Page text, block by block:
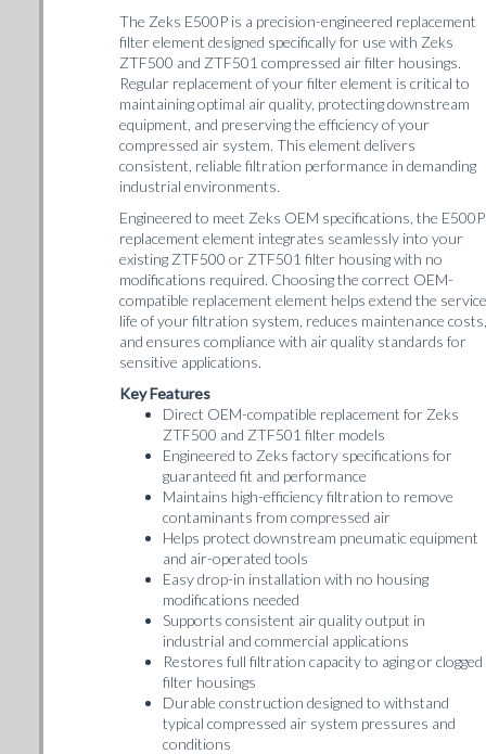
The Zeks E500P is a precision-engineered replacement
filter element designed specifically for use with Zeks
ZTF500 and ZTF501 compressed air filter housings.
Regular replacement of your filter element is critical to
maintaining optimal air quality, protecting downstream
equipment, and preserving the efficiency of your
compressed air system. This element delivers
consistent, reliable filtration performance in demanding
industrial environments.
Engineered to meet Zeks OEM specifications, the E500P
replacement element integrates seamlessly into your
existing ZTF500 or ZTF501 filter housing with no
modifications required. Choosing the correct OEM-
compatible replacement element helps extend the service
life of your filtration system, reduces maintenance costs,
and ensures compliance with air quality standards for
sensitive applications.
Key Features
Direct OEM-compatible replacement for Zeks
ZTF500 and ZTF501 filter models
Engineered to Zeks factory specifications for
guaranteed fit and performance
Maintains high-efficiency filtration to remove
contaminants from compressed air
Helps protect downstream pneumatic equipment
and air-operated tools
Easy drop-in installation with no housing
modifications needed
Supports consistent air quality output in
industrial and commercial applications
Restores full filtration capacity to aging or clogged
filter housings
Durable construction designed to withstand
typical compressed air system pressures and
conditions